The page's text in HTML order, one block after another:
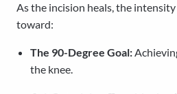
As the incision heals, the
toward:
The 90-Degree Goal:
the knee.